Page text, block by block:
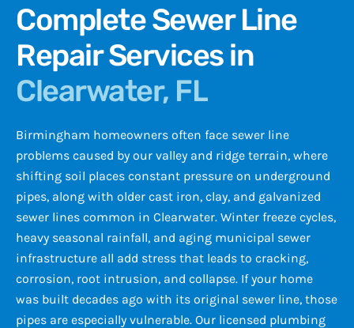
Complete Sewer Line
Repair Services in
Clearwater, FL
Birmingham homeowners often face sewer line
problems caused by our valley and ridge terrain, where
shifting soil places constant pressure on underground
pipes, along with older cast iron, clay, and galvanized
sewer lines common in Clearwater. Winter freeze cycles,
heavy seasonal rainfall, and aging municipal sewer
infrastructure all add stress that leads to cracking,
corrosion, root intrusion, and collapse. If your home
was built decades ago with its original sewer line, those
pipes are especially vulnerable. Our licensed plumbing